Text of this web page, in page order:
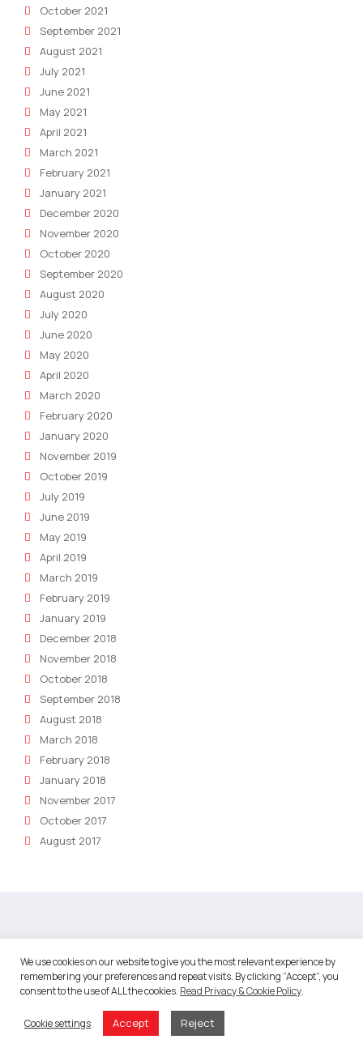
October 2021
September 2021
August 2021
July 2021
June 2021
May 2021
April 2021
March 2021
February 2021
January 2021
December 2020
November 2020
October 2020
September 2020
August 2020
July 2020
June 2020
May 2020
April 2020
March 2020
February 2020
January 2020
November 2019
October 2019
July 2019
June 2019
May 2019
April 2019
March 2019
February 2019
January 2019
December 2018
November 2018
October 2018
September 2018
August 2018
March 2018
February 2018
January 2018
November 2017
October 2017
August 2017
About Robotic Marketer
Our Team
We use cookies on our website to give you the most relevant experience by
remembering your preferences and repeat visits. By clicking “Accept”, you
consent to the use of ALL the cookies. Read Privacy & Cookie Policy.
Cookie settings Accept Reject